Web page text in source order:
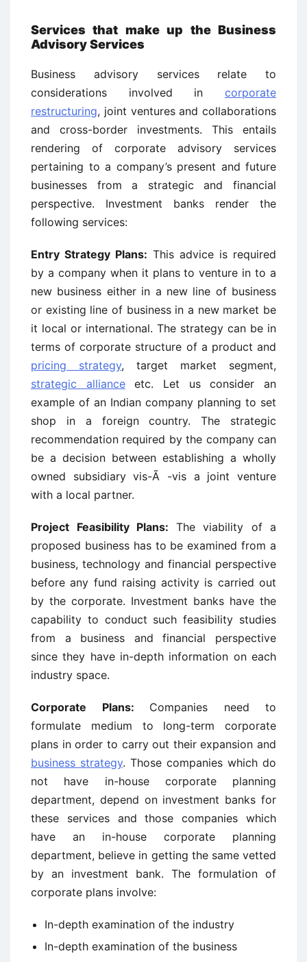
Services that make up the Business
Advisory Services
Business advisory services relate to
considerations involved in corporate
restructuring, joint ventures and collaborations
and cross-border investments. This entails
rendering of corporate advisory services
pertaining to a company’s present and future
businesses from a strategic and financial
perspective. Investment banks render the
following services:
Entry Strategy Plans: This advice is required
by a company when it plans to venture in to a
new business either in a new line of business
or existing line of business in a new market be
it local or international. The strategy can be in
terms of corporate structure of a product and
pricing strategy, target market segment,
strategic allianceetc. Let us consider an
example of an Indian company planning to set
shop in a foreign country. The strategic
recommendation required by the company can
be a decision between establishing a wholly
owned subsidiary vis-Ã -vis a joint venture
with a local partner.
Project Feasibility Plans: The viability of a
proposed business has to be examined from a
business, technology and financial perspective
before any fund raising activity is carried out
by the corporate. Investment banks have the
capability to conduct such feasibility studies
from a business and financial perspective
since they have in-depth information on each
industry space.
Corporate Plans: Companies need to
formulate medium to long-term corporate
plans in order to carry out their expansion and
business strategy. Those companies which do
not have in-house corporate planning
department, depend on investment banks for
these services and those companies which
have an in-house corporate planning
department, believe in getting the same vetted
by an investment bank. The formulation of
corporate plans involve:
In-depth examination of the industry
In-depth examination of the business